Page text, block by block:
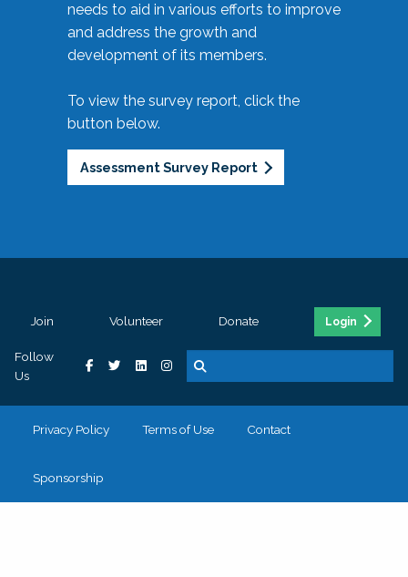
needs to aid in various efforts to improve
and address the growth and
development of its members.
To view the survey report, click the
button below.
Assessment Survey Report
Join Volunteer Donate Login
Follow
Us
Privacy Policy Terms of Use Contact
Sponsorship